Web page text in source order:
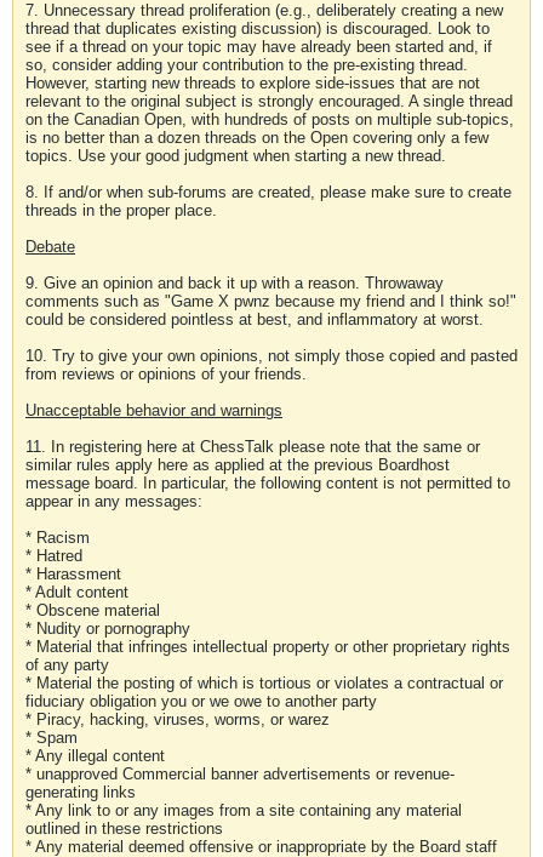
7. Unnecessary thread proliferation (e.g., deliberately creating a new
thread that duplicates existing discussion) is discouraged. Look to
see if a thread on your topic may have already been started and, if
so, consider adding your contribution to the pre-existing thread.
However, starting new threads to explore side-issues that are not
relevant to the original subject is strongly encouraged. A single thread
on the Canadian Open, with hundreds of posts on multiple sub-topics,
is no better than a dozen threads on the Open covering only a few
topics. Use your good judgment when starting a new thread.
8. If and/or when sub-forums are created, please make sure to create
threads in the proper place.
Debate
9. Give an opinion and back it up with a reason. Throwaway
comments such as "Game X pwnz because my friend and I think so!"
could be considered pointless at best, and inflammatory at worst.
10. Try to give your own opinions, not simply those copied and pasted
from reviews or opinions of your friends.
Unacceptable behavior and warnings
11. In registering here at ChessTalk please note that the same or
similar rules apply here as applied at the previous Boardhost
message board. In particular, the following content is not permitted to
appear in any messages:
* Racism
* Hatred
* Harassment
* Adult content
* Obscene material
* Nudity or pornography
* Material that infringes intellectual property or other proprietary rights
of any party
* Material the posting of which is tortious or violates a contractual or
fiduciary obligation you or we owe to another party
* Piracy, hacking, viruses, worms, or warez
* Spam
* Any illegal content
* unapproved Commercial banner advertisements or revenue-
generating links
* Any link to or any images from a site containing any material
outlined in these restrictions
* Any material deemed offensive or inappropriate by the Board staff